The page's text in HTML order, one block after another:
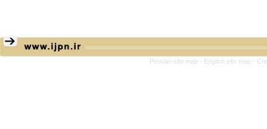
Persian site map - English site map -